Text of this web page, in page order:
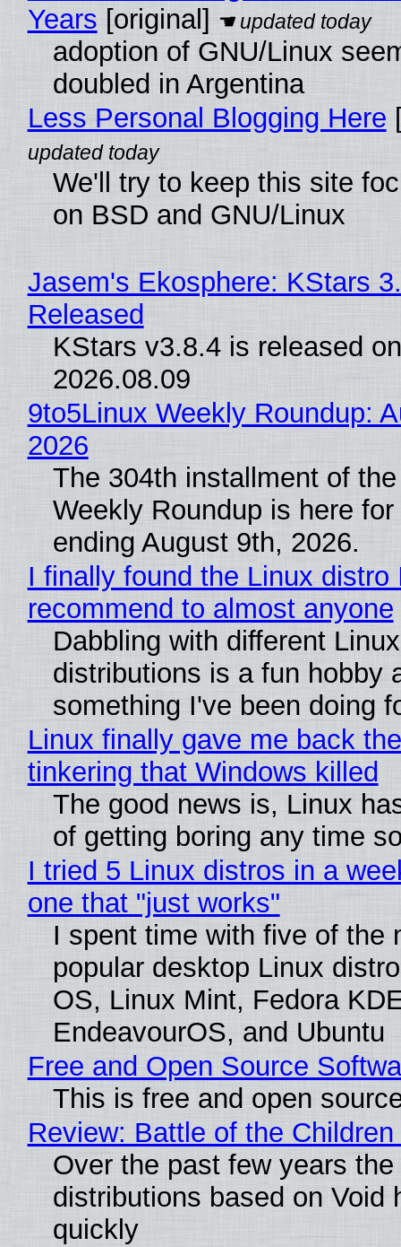
Years [original]
adoption of GNU/Linux
doubled in Argentina
Less Personal Blogging Here
We'll try to keep this site
on BSD and GNU/Linux
Jasem's Ekosphere: KStars
Released
KStars v3.8.4 is released on
2026.08.09
9to5Linux Weekly Roundup:
2026
The 304th installment of
Weekly Roundup is here
ending August 9th, 2026.
I finally found the Linux distro
recommend to almost anyone
Dabbling with different Linux
distributions is a fun hobby
something I've been doing
Linux finally gave me back
tinkering that Windows killed
The good news is, Linux
of getting boring any time
I tried 5 Linux distros in a
one that "just works"
I spent time with five of the
popular desktop Linux
OS, Linux Mint, Fedora
EndeavourOS, and Ubuntu
Free and Open Source
This is free and open
Review: Battle of the Children
Over the past few years
distributions based on Void
quickly